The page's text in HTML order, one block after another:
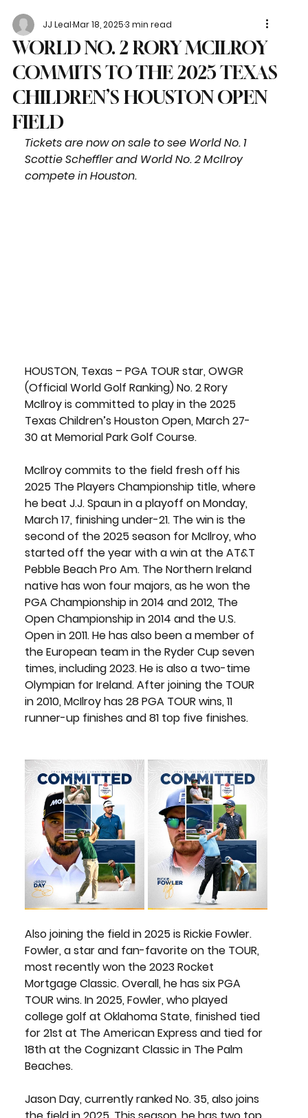
WORLD NO. 2 RORY MCILROY
COMMITS TO THE 2025 TEXAS
CHILDREN’S HOUSTON OPEN
FIELD
JJ LealMar 18, 20253 min read
Tickets are now on sale to see World No. 1
Scottie Scheffler and World No. 2 McIlroy
compete in Houston.
HOUSTON, Texas – PGA TOUR star, OWGR
(Official World Golf Ranking) No. 2 Rory
McIlroy is committed to play in the 2025
Texas Children’s Houston Open,March 27-
30 at Memorial Park Golf Course.
McIlroy commits to the field fresh off his
2025 The Players Championship title, where
he beat J.J. Spaun in a playoff on Monday,
March 17, finishing under-21. The win is the
second of the 2025 season for McIlroy, who
started off the year with a win at the AT&T
Pebble Beach Pro Am. The Northern Ireland
native has won four majors, as he won the
PGA Championship in 2014 and 2012, The
Open Championship in 2014 and the U.S.
Open in 2011. He has also been a member of
the European team in the Ryder Cup seven
times, including 2023. He is also a two-time
Olympian for Ireland. After joining the TOUR
in 2010, McIlroy has 28 PGA TOUR wins, 11
runner-up finishes and 81 top five finishes.
Also joining the field in 2025 is Rickie Fowler.
Fowler, a star and fan-favorite on the TOUR,
most recently won the 2023 Rocket
Mortgage Classic. Overall, he has six PGA
TOUR wins. In 2025, Fowler, who played
college golf at Oklahoma State, finished tied
for 21st at The American Express and tied for
18th at the Cognizant Classic in The Palm
Beaches.
Jason Day, currently ranked No. 35, also joins